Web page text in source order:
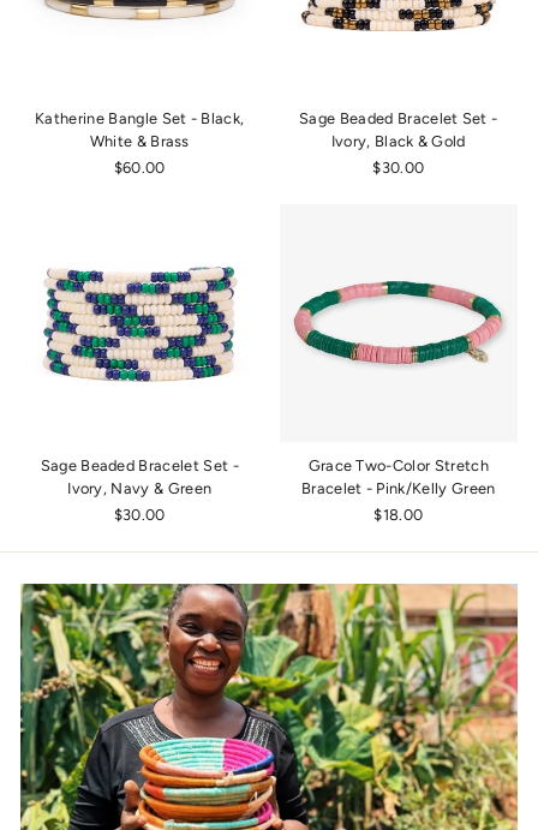
Katherine Bangle Set - Black,
White & Brass
$60.00
Sage Beaded Bracelet Set -
Ivory, Black & Gold
$30.00
Sage Beaded Bracelet Set -
Ivory, Navy & Green
$30.00
Grace Two-Color Stretch
Bracelet - Pink/Kelly Green
$18.00